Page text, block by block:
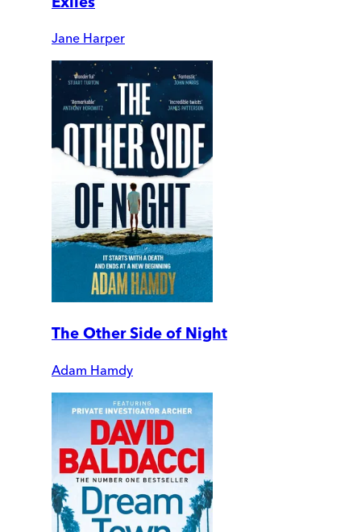
Jane Harper
The Other Side of Night
Adam Hamdy